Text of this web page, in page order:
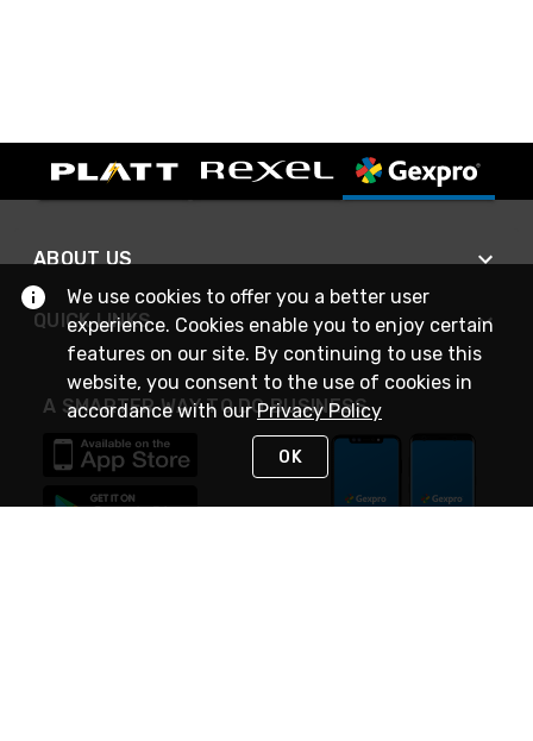
ABOUT US
QUICK LINKS
A SMARTER WAY TO DO BUSINESS
We use cookies to offer you a better user
experience. Cookies enable you to enjoy certain
features on our site. By continuing to use this
website, you consent to the use of cookies in
accordance with ourPrivacy Policy
OK